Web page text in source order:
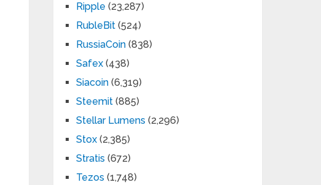
Ripple (23,287)
RubleBit (524)
RussiaCoin (838)
Safex (438)
Siacoin (6,319)
Steemit (885)
Stellar Lumens (2,296)
Stox (2,385)
Stratis (672)
Tezos (1,748)